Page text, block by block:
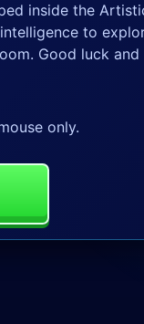
inside the
to
Good luck and
only.